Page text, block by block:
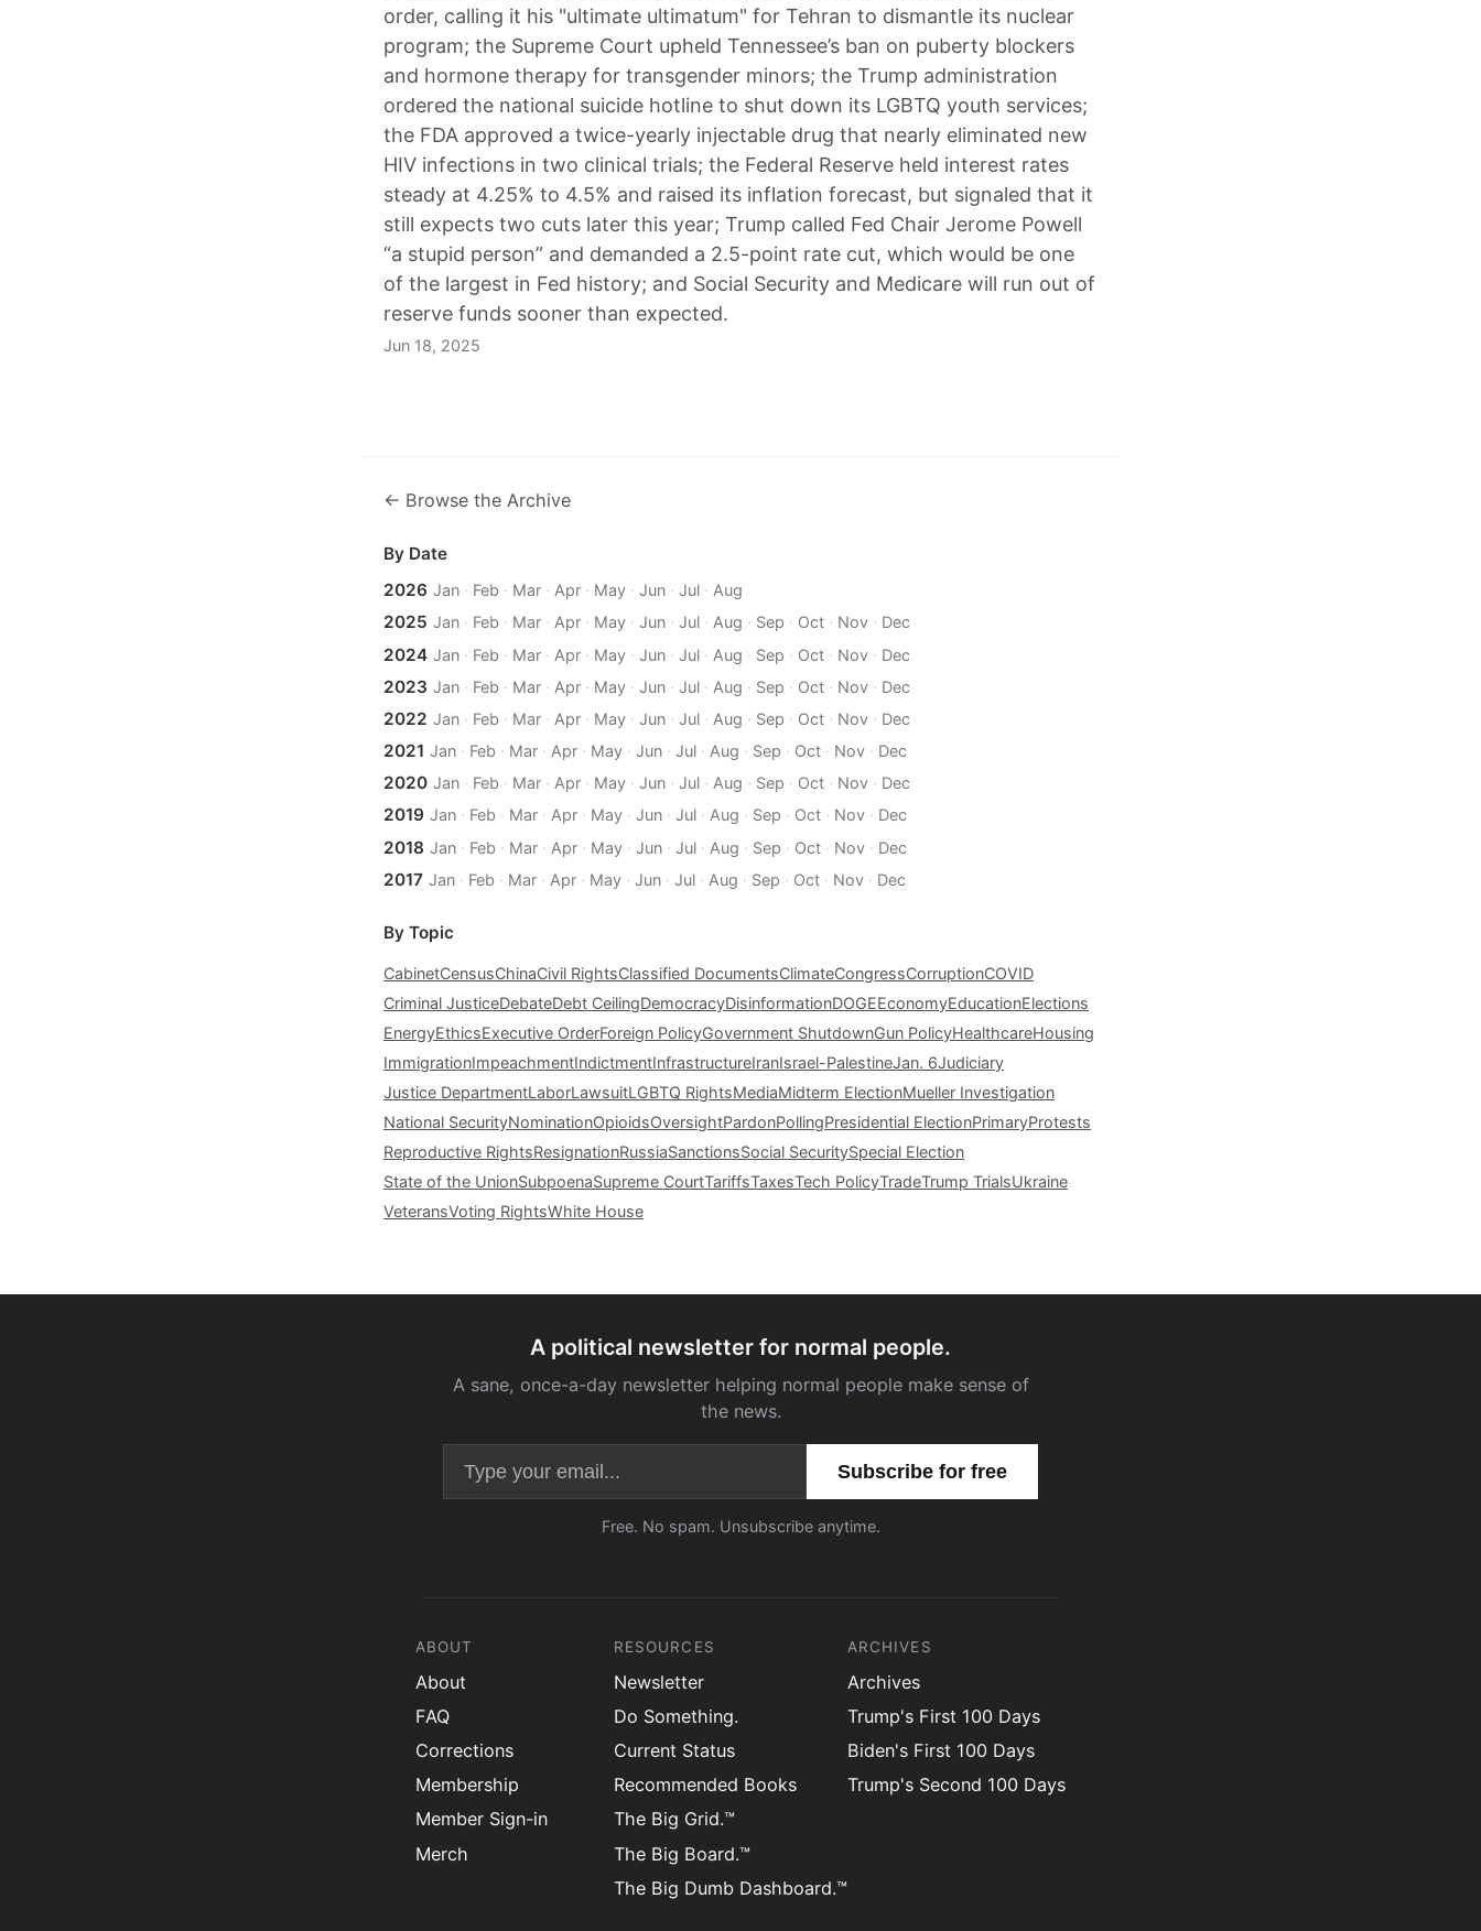
order, calling it his "ultimate ultimatum" for Tehran to dismantle its nuclear
program; the Supreme Court upheld Tennessee’s ban on puberty blockers
and hormone therapy for transgender minors; the Trump administration
ordered the national suicide hotline to shut down its LGBTQ youth services;
the FDA approved a twice-yearly injectable drug that nearly eliminated new
HIV infections in two clinical trials; the Federal Reserve held interest rates
steady at 4.25% to 4.5% and raised its inflation forecast, but signaled that it
still expects two cuts later this year; Trump called Fed Chair Jerome Powell
“a stupid person” and demanded a 2.5-point rate cut, which would be one
of the largest in Fed history; and Social Security and Medicare will run out of
reserve funds sooner than expected.
Jun 18, 2025
← Browse the Archive
By Date
2026 Jan· Feb · Mar· Apr· May· Jun· Jul· Aug
2025 Jan· Feb · Mar· Apr· May· Jun· Jul· Aug · Sep · Oct· Nov· Dec
2024 Jan· Feb · Mar· Apr· May· Jun· Jul· Aug · Sep · Oct· Nov· Dec
2023 Jan· Feb · Mar· Apr· May· Jun· Jul· Aug · Sep · Oct· Nov· Dec
2022 Jan· Feb · Mar· Apr· May· Jun· Jul· Aug · Sep · Oct· Nov· Dec
2021 Jan· Feb · Mar· Apr· May· Jun· Jul· Aug · Sep · Oct· Nov· Dec
2020 Jan· Feb · Mar· Apr· May· Jun· Jul· Aug · Sep · Oct· Nov· Dec
2019 Jan· Feb · Mar· Apr· May· Jun· Jul · Aug · Sep · Oct· Nov· Dec
2018 Jan· Feb · Mar· Apr· May· Jun· Jul· Aug · Sep · Oct· Nov· Dec
2017 Jan· Feb · Mar· Apr· May· Jun· Jul· Aug · Sep · Oct· Nov· Dec
By Topic
CabinetCensusChinaCivil RightsClassified DocumentsClimateCongressCorruptionCOVID
Criminal JusticeDebateDebt CeilingDemocracyDisinformationDOGEEconomyEducationElections
EnergyEthicsExecutive OrderForeign PolicyGovernment ShutdownGun PolicyHealthcareHousing
ImmigrationImpeachmentIndictmentInfrastructureIranIsrael-PalestineJan. 6Judiciary
Justice DepartmentLaborLawsuitLGBTQ RightsMediaMidterm ElectionMueller Investigation
National SecurityNominationOpioidsOversightPardonPollingPresidential ElectionPrimaryProtests
Reproductive RightsResignationRussiaSanctionsSocial SecuritySpecial Election
State of the UnionSubpoenaSupreme CourtTariffsTaxesTech PolicyTradeTrump TrialsUkraine
VeteransVoting RightsWhite House
A political newsletter for normal people.
A sane, once-a-day newsletter helping normal people make sense of
the news.
Email address
Free. No spam. Unsubscribe anytime.
ABOUT
About
FAQ
Corrections
Membership
Member Sign-in
Merch
RESOURCES
Newsletter
Do Something.
Current Status
Recommended Books
The Big Grid.™
The Big Board.™
The Big Dumb Dashboard.™
ARCHIVES
Archives
Trump's First 100 Days
Biden's First 100 Days
Trump's Second 100 Days